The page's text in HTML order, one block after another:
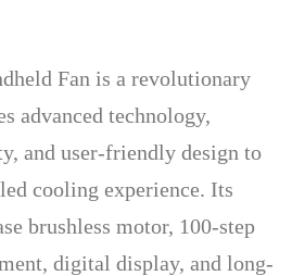
Fan is a revolutionary
advanced technology,
and user-friendly design to
cooling experience. Its
brushless motor, 100-step
digital display, and long-